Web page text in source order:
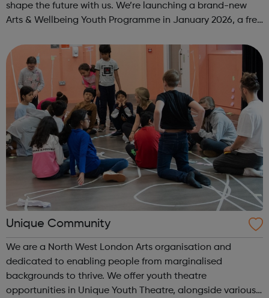
shape the future with us. We’re launching a brand-new
Arts & Wellbeing Youth Programme in January 2026, a free
Unique Community
We are a North West London Arts organisation and
dedicated to enabling people from marginalised
backgrounds to thrive. We offer youth theatre
opportunities in Unique Youth Theatre, alongside various